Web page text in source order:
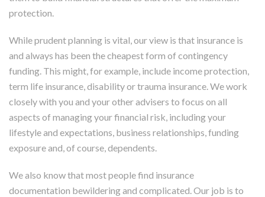
protection.
While prudent planning is vital, our view is that insurance is
and always has been the cheapest form of contingency
funding. This might, for example, include income protection,
term life insurance, disability or trauma insurance. We work
closely with you and your other advisers to focus on all
aspects of managing your financial risk, including your
lifestyle and expectations, business relationships, funding
exposure and, of course, dependents.
We also know that most people find insurance
documentation bewildering and complicated. Our job is to